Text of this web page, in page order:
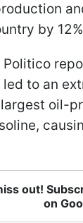
by
Politico
to an
oil-
out!
on